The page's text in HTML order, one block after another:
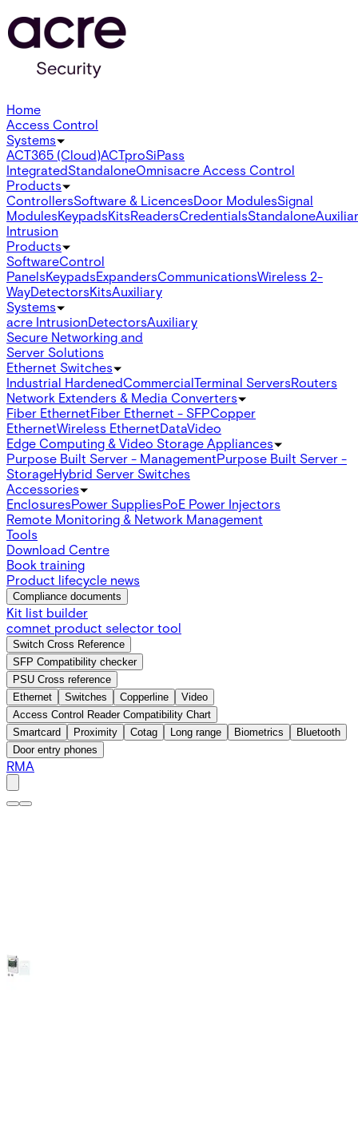
Home
Access Control
Systems
ACT365 (Cloud)ACTproSiPass
IntegratedStandaloneOmnisacre Access Control
Products
ControllersSoftware & LicencesDoor ModulesSignal
ModulesKeypadsKitsReadersCredentialsStandalone
Intrusion
Products
SoftwareControl
PanelsKeypadsExpandersCommunicationsWireless 2-
WayDetectorsKitsAuxiliary
Systems
acre IntrusionDetectorsAuxiliary
Secure Networking and
Server Solutions
Ethernet Switches
Industrial HardenedCommercialTerminal ServersRouters
Network Extenders & Media Converters
Fiber EthernetFiber Ethernet - SFPCopper
EthernetWireless EthernetDataVideo
Edge Computing & Video Storage Appliances
Purpose Built Server - ManagementPurpose Built Server -
StorageHybrid Server Switches
Accessories
EnclosuresPower SuppliesPoE Power Injectors
Remote Monitoring & Network Management
Tools
Download Centre
Book training
Product lifecycle news
Compliance documents
Kit list builder
comnet product selector tool
Switch Cross Reference
SFP Compatibility checker
PSU Cross reference
Ethernet
Switches Copperline
Video
Access Control Reader Compatibility Chart
Smartcard
Proximity Cotag Long range Biometrics
Bluetooth
Door entry phones
RMA